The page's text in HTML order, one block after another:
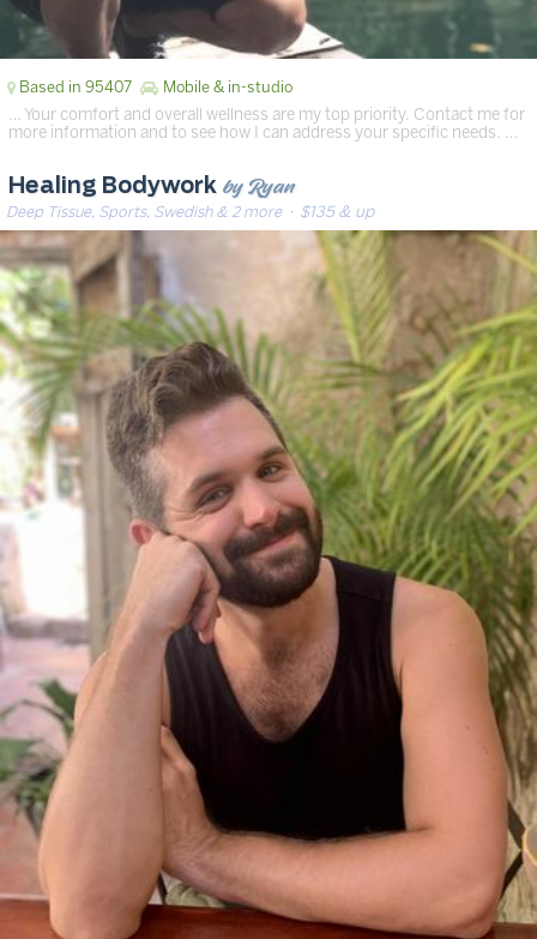
Based in 95407 Mobile & in-studio
… Your comfort and overall wellness are my top priority. Contact me for
more information and to see how I can address your specific needs. …
Healing Bodywork by Ryan
Deep Tissue, Sports, Swedish & 2 more· $135 & up